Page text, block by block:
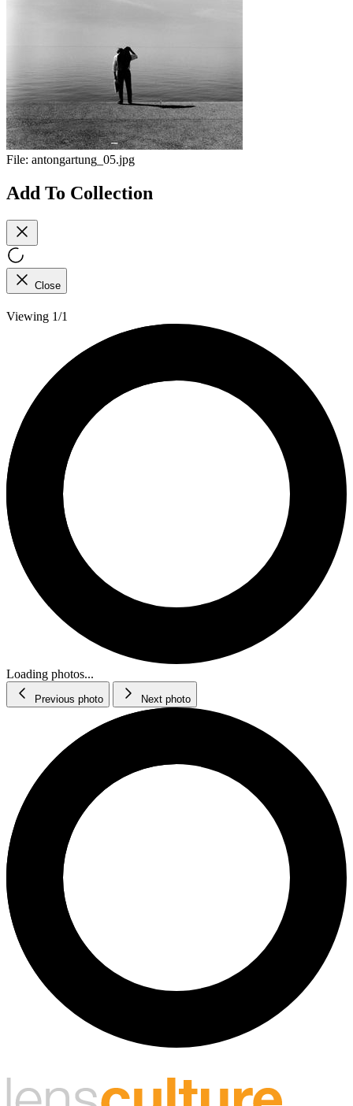
File: antongartung_05.jpg
Add To Collection
Close
Viewing 1/1
Loading photos...
Previous photo Next photo